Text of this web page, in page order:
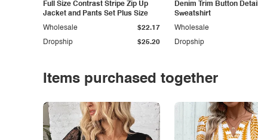
Full Size Contrast Stripe Zip Up
Jacket and Pants Set Plus Size
Dropship $25.20
Wholesale $22.17
Denim Trim Button Detail
Sweatshirt
Dropship
Wholesale
Items purchased together